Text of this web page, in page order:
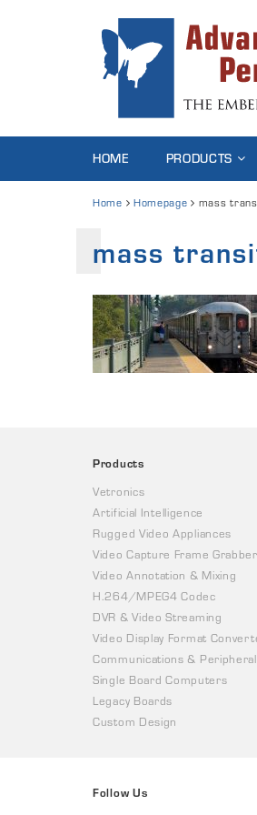
HOME PRODUCTS
Home Homepage mass
mass
Products
Vetronics
Artificial Intelligence
Rugged Video Appliances
Video Capture Frame Grabber
Video Annotation & Mixing
H.264/MPEG4 Codec
DVR & Video Streaming
Video Display Format
Communications &
Single Board Computers
Legacy Boards
Custom Design
Follow Us